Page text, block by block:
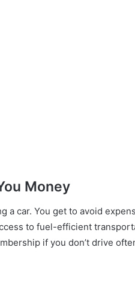
Money
a car. You get to avoid
to fuel-efficient
if you don’t drive